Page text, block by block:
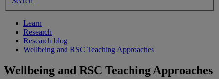
Learn
Research
Research blog
Wellbeing and RSC Teaching Approaches
Wellbeing and RSC Teaching Approaches